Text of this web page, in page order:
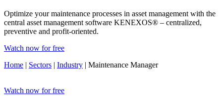
Optimize your maintenance processes in asset management with the
central asset management software KENEXOS® – centralized,
preventive and profit-oriented.
Watch now for free
Home | Sectors | Industry | Maintenance Manager
Watch now for free